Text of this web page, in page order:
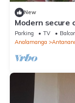
New
Modern secure
Antananarivo
Parking TV
Analamanga